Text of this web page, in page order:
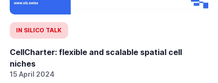
IN SILICO TALK
CellCharter: flexible and scalable spatial cell
niches
15 April 2024